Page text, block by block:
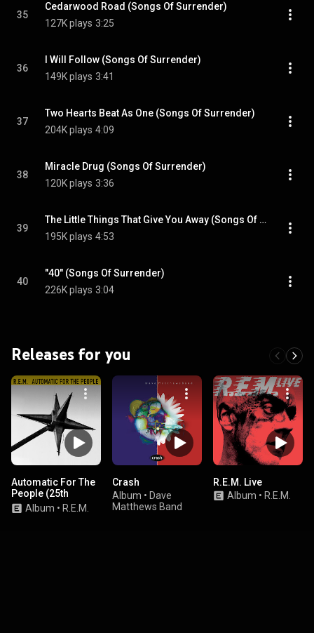
35
Cedarwood Road (Songs Of Surrender)
127K plays 3:25
36
I Will Follow (Songs Of Surrender)
149K plays 3:41
37
Two Hearts Beat As One (Songs Of Surrender)
204K plays 4:09
38
Miracle Drug (Songs Of Surrender)
120K plays 3:36
39
The Little Things That Give You Away (Songs Of Surrender)
195K plays 4:53
40
"40" (Songs Of Surrender)
226K plays 3:04
Releases for you
Automatic For The
People (25th
Anniversary
Edition)
Album • R.E.M.
Crash
Album • Dave
Matthews Band
R.E.M. Live
Album • R.E.M.